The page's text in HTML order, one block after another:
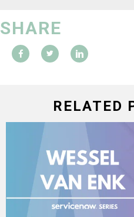
SHARE
RELATED